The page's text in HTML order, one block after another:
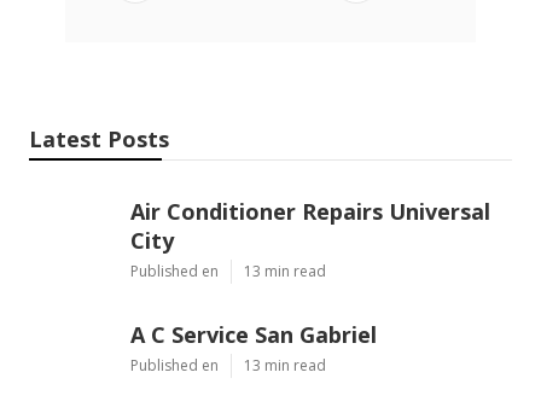
Latest Posts
Air Conditioner Repairs Universal
City
Published en 13 min read
A C Service San Gabriel
Published en 13 min read